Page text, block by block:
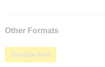
Other Formats
TrueType Font